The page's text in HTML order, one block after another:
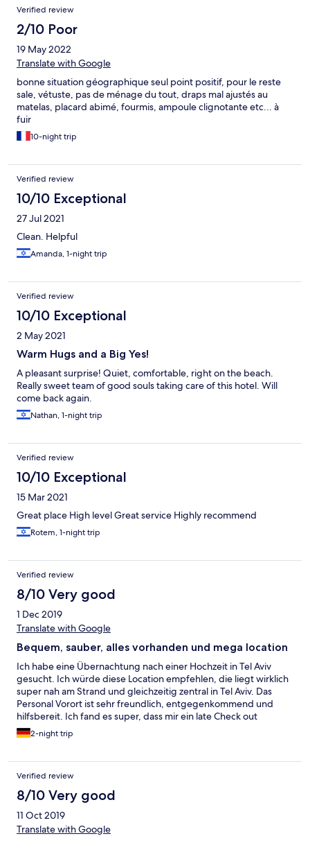
Verified review
2/10 Poor
19 May 2022
Translate with Google
bonne situation géographique seul point positif, pour le reste
sale, vétuste, pas de ménage du tout, draps mal ajustés au
matelas, placard abimé, fourmis, ampoule clignotante etc... à
fuir
10-night trip
Verified review
10/10 Exceptional
27 Jul 2021
Clean. Helpful
Amanda, 1-night trip
Verified review
10/10 Exceptional
2 May 2021
Warm Hugs and a Big Yes!
A pleasant surprise! Quiet, comfortable, right on the beach.
Really sweet team of good souls taking care of this hotel. Will
come back again.
Nathan, 1-night trip
Verified review
10/10 Exceptional
15 Mar 2021
Great place High level Great service Highly recommend
Rotem, 1-night trip
Verified review
8/10 Very good
1 Dec 2019
Translate with Google
Bequem, sauber, alles vorhanden und mega location
Ich habe eine Übernachtung nach einer Hochzeit in Tel Aviv
gesucht. Ich würde diese Location empfehlen, die liegt wirklich
super nah am Strand und gleichzeitig zentral in Tel Aviv. Das
Personal Vorort ist sehr freundlich, entgegenkommend und
hilfsbereit. Ich fand es super, dass mir ein late Check out
gewährt wurde, so konnte ich am Tag der Abreise bis 12h das
Zimmer kostenfrei nutzen. Sogar Kaffee und Milch wurde mir
Kaffee am Morgen selbst zubereiten. Ich würde aber immer die
nächst größere Zimmer Kategorie wählen, so passt das superior
Studio besser für zwei Personen, es ist geräumig und damit
bequemer. Es hat einen kleinen Kühlschrank, Wasserkocher,
Bügelbrett ( das brauchte ich jetzt nicht) und einen richtig guten
Föhn! Die Aussicht ist entweder zur Straße oder zum seitlichen
2-night trip
Verified review
8/10 Very good
11 Oct 2019
Translate with Google